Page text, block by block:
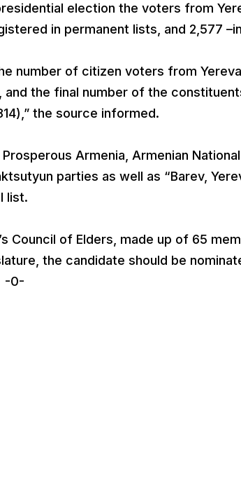
election the voters from
in permanent lists, and 2,577
number of citizen voters from
and the final number of the
the source informed.
Armenia, Armenian
parties as well as “Barev,
list.
Council of Elders, made up of 65
the candidate should be
-0-